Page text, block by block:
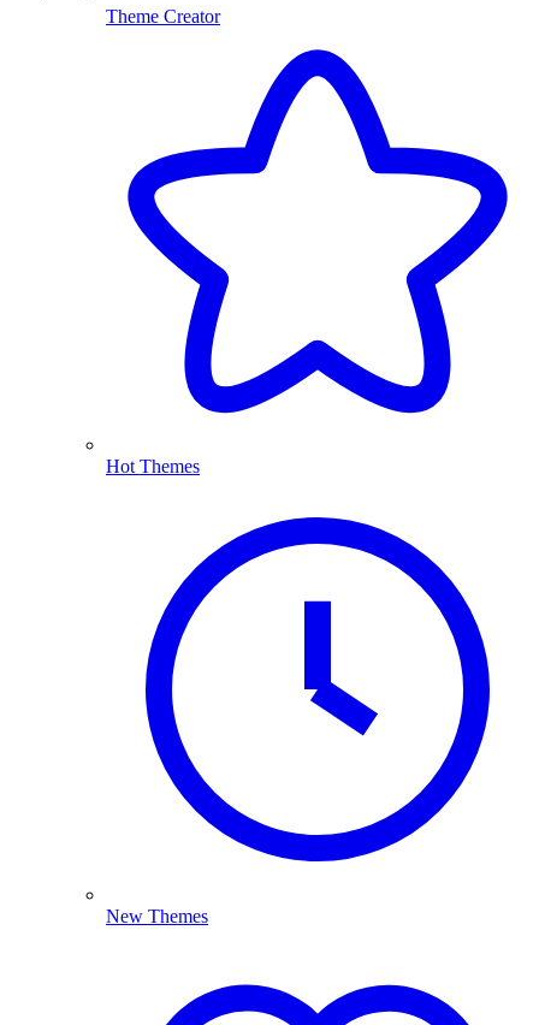
Theme Creator
Hot Themes
New Themes